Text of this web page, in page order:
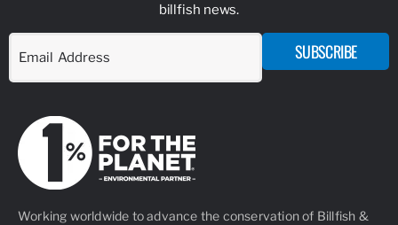
billfish news.
SUBSCRIBE
Working worldwide to advance the conservation of Billfish &